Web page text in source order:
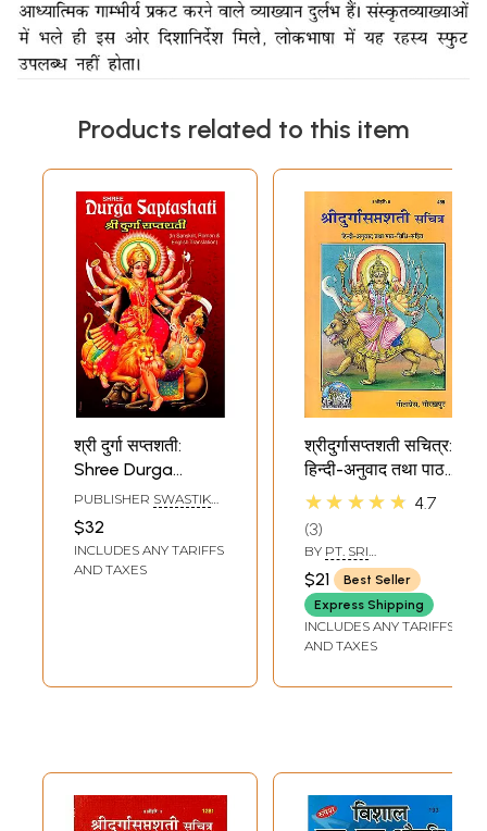
Products related to this item
श्री दुर्गा सप्तशती:
Shree Durga
Saptashati (Devi
Mahatmya)
PUBLISHER SWASTIK
$32
INCLUDES ANY TARIFFS
AND TAXES
श्रीदुर्गासप्तशती सचित्र:
हिन्दी-अनुवाद तथा पाठ-
विधि-सहित: Shri
Illustrated (With
Hindi Translation)
★★★★★ 4.7
3
BY PT. SRI
RAMNARAYAN DATT
SHASTRI
$21
Best Seller
Express Shipping
INCLUDES ANY TARIFFS
AND TAXES